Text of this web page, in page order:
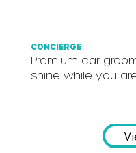
CONCIERGE
Premium car
shine while you